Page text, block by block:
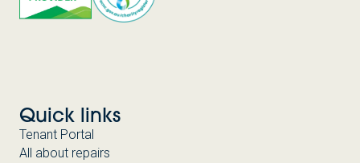
Quick links
Tenant Portal
All about repairs